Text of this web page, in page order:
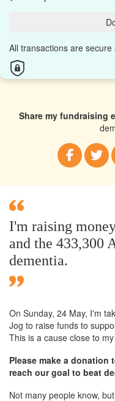
All transactions are
Share my fundraising
I'm raising
and the 433,300
dementia.
On Sunday, 24 May, I'm
Jog to raise funds to
This is a cause close to
Please make a
reach our goal to beat
Not many people know,